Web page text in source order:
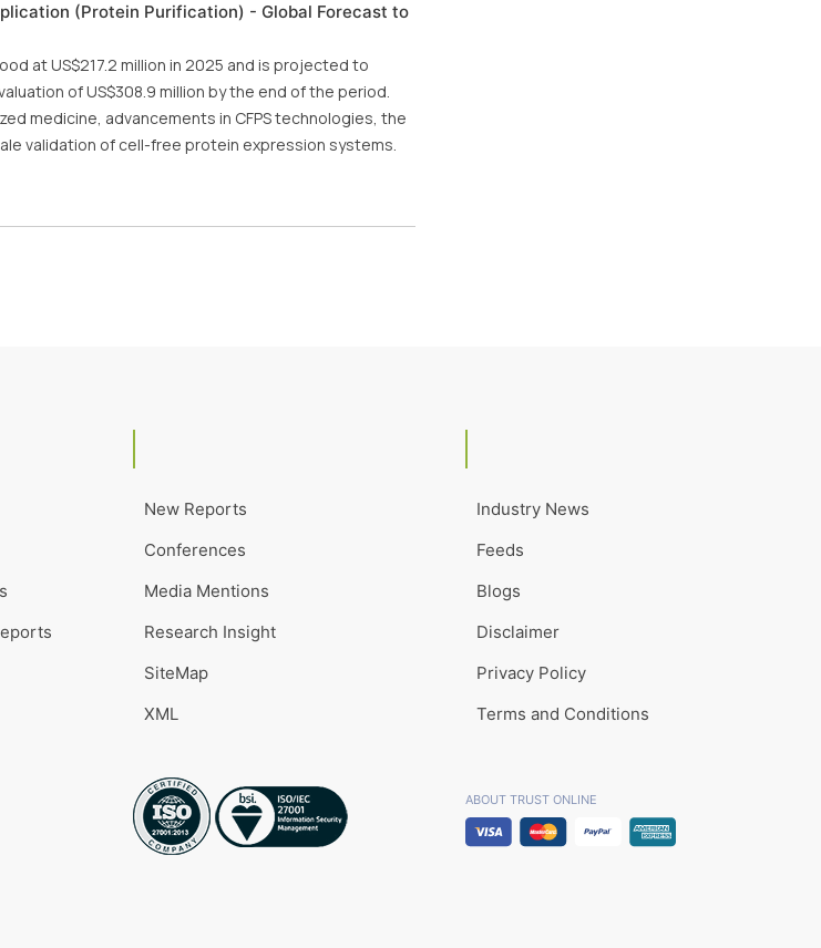
(Protein Purification) - Global Forecast to
at US$217.2 million in 2025 and is projected to
of US$308.9 million by the end of the period.
medicine, advancements in CFPS technologies, the
validation of cell-free protein expression systems.
New Reports
Conferences
Media Mentions
Research Insight
SiteMap
XML
Industry News
Feeds
Blogs
Disclaimer
Privacy Policy
Terms and Conditions
ABOUT TRUST ONLINE